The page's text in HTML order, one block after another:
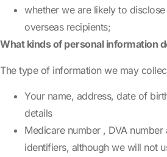
whether we are likely to
overseas recipients;
What kinds of personal information
The type of information we may
Your name, address, date of
details
Medicare number , DVA
identifiers, although we will not